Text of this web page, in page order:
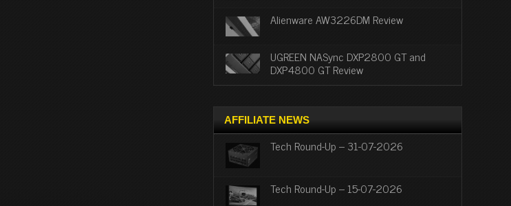
Alienware AW3226DM Review
UGREEN NASync DXP2800 GT and
DXP4800 GT Review
AFFILIATE NEWS
Tech Round-Up – 31-07-2026
Tech Round-Up – 15-07-2026